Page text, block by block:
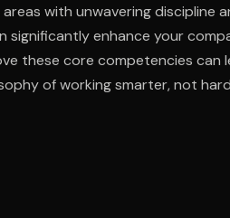
with unwavering discipline
significantly enhance your
these core competencies can
of working smarter, not